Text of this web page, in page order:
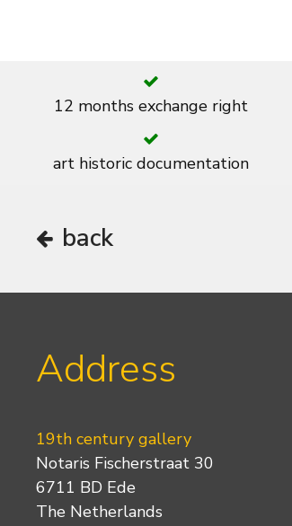
12 months exchange right
art historic documentation
back
Address
19th century gallery
Notaris Fischerstraat 30
6711 BD Ede
The Netherlands